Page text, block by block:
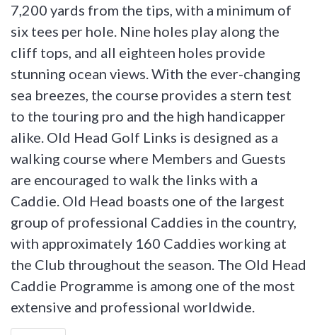
7,200 yards from the tips, with a minimum of
six tees per hole. Nine holes play along the
cliff tops, and all eighteen holes provide
stunning ocean views. With the ever-changing
sea breezes, the course provides a stern test
to the touring pro and the high handicapper
alike. Old Head Golf Links is designed as a
walking course where Members and Guests
are encouraged to walk the links with a
Caddie. Old Head boasts one of the largest
group of professional Caddies in the country,
with approximately 160 Caddies working at
the Club throughout the season. The Old Head
Caddie Programme is among one of the most
extensive and professional worldwide.